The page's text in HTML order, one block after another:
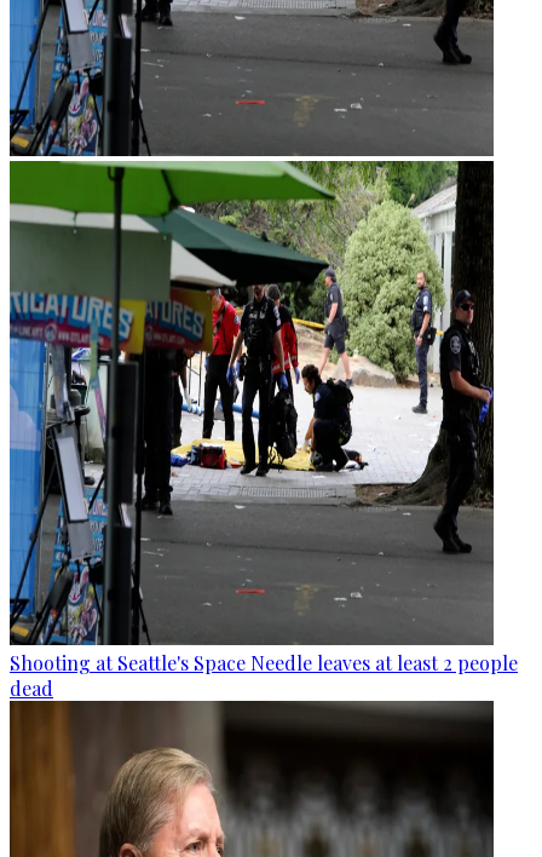
Shooting at Seattle's Space Needle leaves at least 2 people
dead